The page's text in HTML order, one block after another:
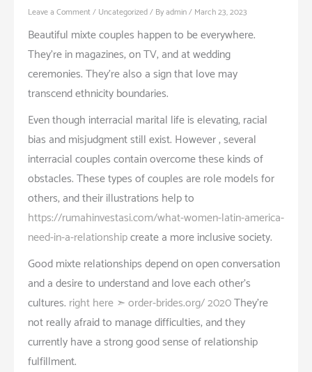
Leave a Comment/ Uncategorized/ Byadmin/ March 23, 2023
Beautiful mixte couples happen to be everywhere.
They’re in magazines, on TV, and at wedding
ceremonies. They’re also a sign that love may
transcend ethnicity boundaries.
Even though interracial marital life is elevating, racial
bias and misjudgment still exist. However , several
interracial couples contain overcome these kinds of
obstacles. These types of couples are role models for
others, and their illustrations help to
https://rumahinvestasi.com/what-women-latin-america-
need-in-a-relationshipcreate a more inclusive society.
Good mixte relationships depend on open conversation
and a desire to understand and love each other’s
cultures. right here ➣ order-brides.org/ 2020They’re
not really afraid to manage difficulties, and they
currently have a strong good sense of relationship
fulfillment.